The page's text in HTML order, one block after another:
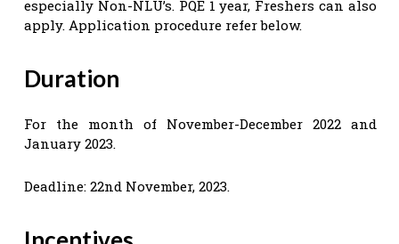
especially Non-NLU’s. PQE 1 year, Freshers can also
apply. Application procedure refer below.
Duration
For the month of November-December 2022 and
January 2023.
Deadline: 22nd November, 2023.